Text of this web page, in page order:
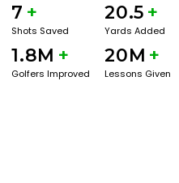
7 +
Shots Saved
20.5 +
Yards Added
1.8M +
Golfers Improved
20M +
Lessons Given